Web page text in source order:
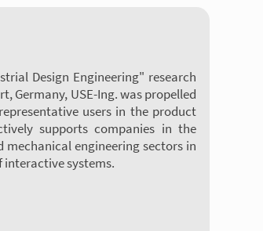
Design Engineering" research
Germany, USE-Ing. was propelled
users in the product
supports companies in the
engineering sectors in
systems.